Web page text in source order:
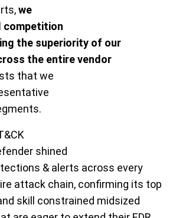
,we
competition
the superiority of our
the entire vendor
that we
.
shined
& alerts across every
attack chain, confirming its top
skill constrained midsized